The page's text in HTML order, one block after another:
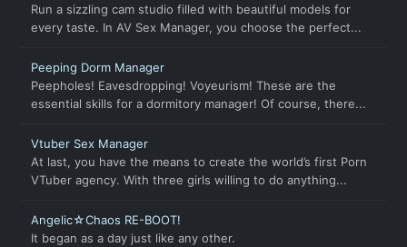
Run a sizzling cam studio filled with beautiful models for
every taste. In AV Sex Manager, you choose the perfect...
Peeping Dorm Manager
Peepholes! Eavesdropping! Voyeurism! These are the
essential skills for a dormitory manager! Of course, there...
Vtuber Sex Manager
At last, you have the means to create the world’s first Porn
VTuber agency. With three girls willing to do anything...
Angelic☆Chaos RE-BOOT!
It began as a day just like any other.